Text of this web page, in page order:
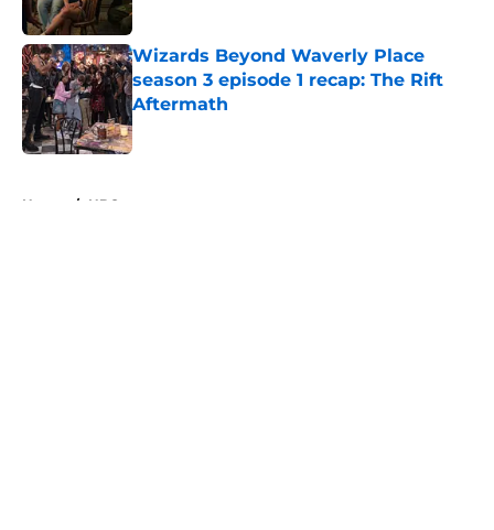
Published by on Invalid Date
Wizards Beyond Waverly Place
season 3 episode 1 recap: The Rift
Aftermath
Published by on Invalid Date
Home / HBO